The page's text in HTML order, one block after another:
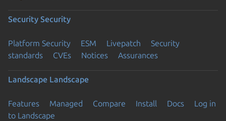
Security Security
Platform Security ESM Livepatch
Security
standards
CVEs Notices Assurances
Landscape Landscape
Features Managed Compare Install Docs
Log in
to Landscape